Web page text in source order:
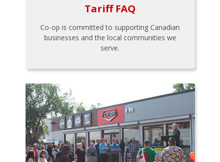
Tariff FAQ
Co-op is committed to supporting Canadian
businesses and the local communities we
serve.